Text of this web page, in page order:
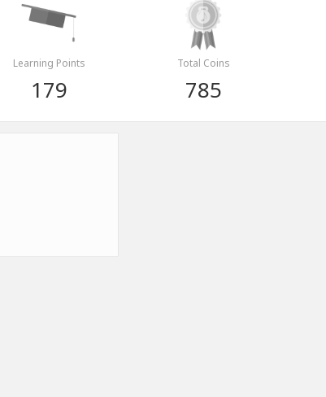
Learning Points
179
Total Coins
785